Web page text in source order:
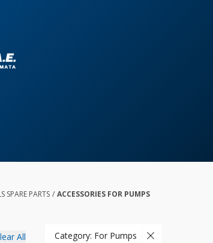
SPARE PARTS / ACCESSORIES FOR PUMPS
All Category: For Pumps